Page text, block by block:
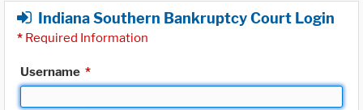
Indiana Southern Bankruptcy Court Login
* Required Information
Username *